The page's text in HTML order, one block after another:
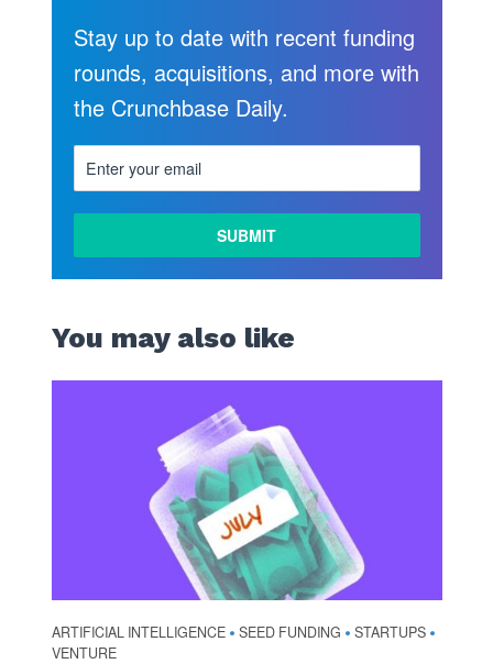
MORE
Stay up to date with recent funding
rounds, acquisitions, and more with
the Crunchbase Daily.
You may also like
ARTIFICIAL INTELLIGENCE • SEED FUNDING • STARTUPS •
VENTURE